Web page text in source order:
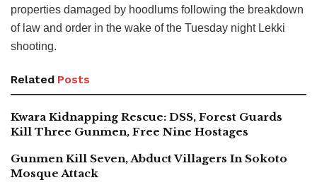
properties damaged by hoodlums following the breakdown
of law and order in the wake of the Tuesday night Lekki
shooting.
Related Posts
Kwara Kidnapping Rescue: DSS, Forest Guards
Kill Three Gunmen, Free Nine Hostages
Gunmen Kill Seven, Abduct Villagers In Sokoto
Mosque Attack